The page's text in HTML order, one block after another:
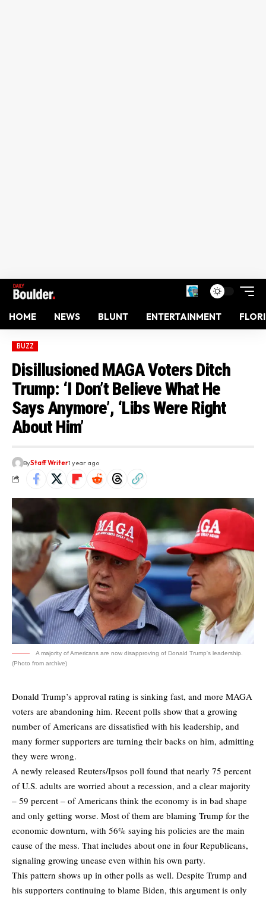
HOME NEWS BLUNT ENTERTAINMENT
BUZZ
Disillusioned MAGA Voters Ditch
Trump: ‘I Don’t Believe What He
Says Anymore’, ‘Libs Were Right
About Him’
ByStaff Writer1 year ago
A majority of Americans are now disapproving of Donald Trump's leadership.
(Photo from archive)
Donald Trump’s approval rating is sinking fast, and more MAGA
voters are abandoning him. Recent polls show that a growing
number of Americans are dissatisfied with his leadership, and
many former supporters are turning their backs on him, admitting
they were wrong.
A newly released Reuters/Ipsos poll found that nearly 75 percent
of U.S. adults are worried about a recession, and a clear majority
– 59 percent – of Americans think the economy is in bad shape
and only getting worse. Most of them are blaming Trump for the
economic downturn, with 56% saying his policies are the main
cause of the mess. That includes about one in four Republicans,
signaling growing unease even within his own party.
This pattern shows up in other polls as well. Despite Trump and
his supporters continuing to blame Biden, this argument is only